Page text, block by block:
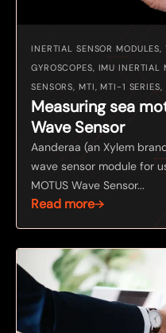
INERTIAL SENSOR MODULES,
GYROSCOPES, IMU INERTIAL
SENSORS, MTI, MTI-1 SERIES,
Measuring sea
Wave Sensor
Aanderaa (an Xylem
wave sensor module for
MOTUS Wave Sensor...
Read more